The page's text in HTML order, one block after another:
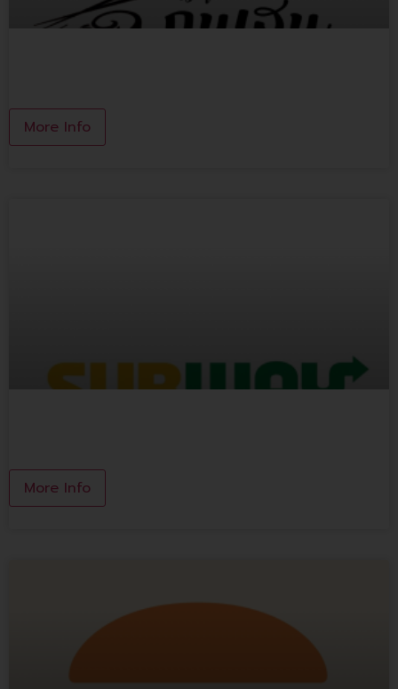
More Info
More Info